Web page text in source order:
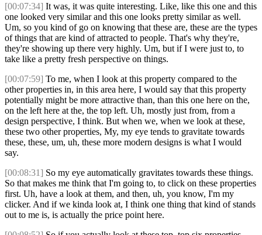
[00:07:34] It was, it was quite interesting. Like, like this one and this
one looked very similar and this one looks pretty similar as well.
Um, so you kind of go on knowing that these are, these are the types
of things that are kind of attracted to people. That's why they're,
they're showing up there very highly. Um, but if I were just to, to
take like a pretty fresh perspective on things.
[00:07:59] To me, when I look at this property compared to the
other properties in, in this area here, I would say that this property
potentially might be more attractive than, than this one here on the,
on the left here at the, the top left. Uh, mostly just from, from a
design perspective, I think. But when we, when we look at these,
these two other properties, My, my eye tends to gravitate towards
these, these, um, uh, these more modern designs is what I would
say.
[00:08:31] So my eye automatically gravitates towards these things.
So that makes me think that I'm going to, to click on these properties
first. Uh, have a look at them, and then, uh, you know, I'm my
clicker. And if we kinda look at, I think one thing that kind of stands
out to me is, is actually the price point here.